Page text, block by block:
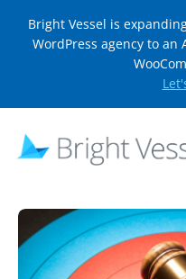
Bright Vessel is
WordPress agency to